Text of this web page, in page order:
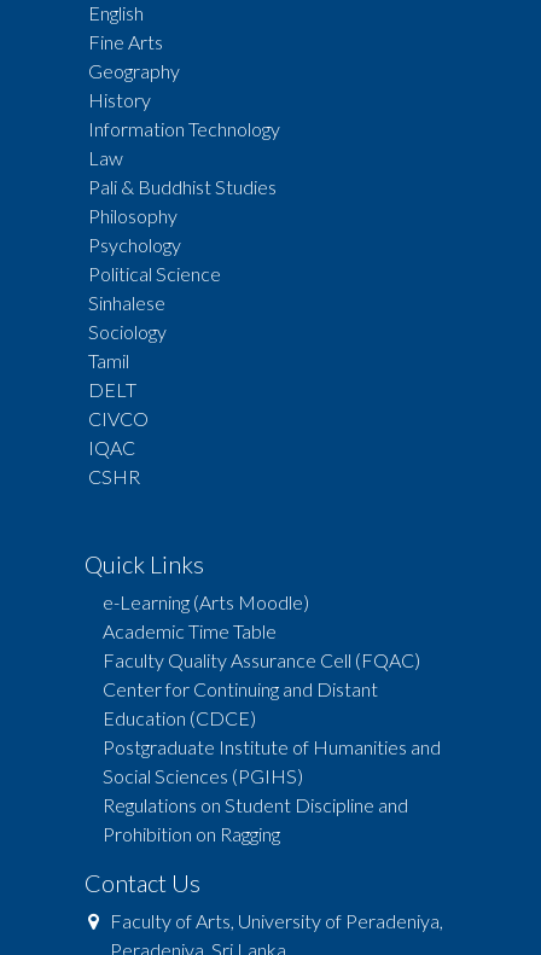
English
Fine Arts
Geography
History
Information Technology
Law
Pali & Buddhist Studies
Philosophy
Psychology
Political Science
Sinhalese
Sociology
Tamil
DELT
CIVCO
IQAC
CSHR
Quick Links
e-Learning (Arts Moodle)
Academic Time Table
Faculty Quality Assurance Cell (FQAC)
Center for Continuing and Distant
Education (CDCE)
Postgraduate Institute of Humanities and
Social Sciences (PGIHS)
Regulations on Student Discipline and
Prohibition on Ragging
Contact Us
Faculty of Arts, University of Peradeniya,
Peradeniya, Sri Lanka